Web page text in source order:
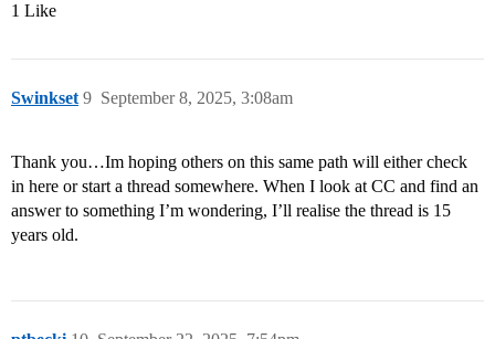
1 Like
Swinkset September 8, 2025, 3:08am
9
Thank you…Im hoping others on this same path will either check
in here or start a thread somewhere. When I look at CC and find an
answer to something I’m wondering, I’ll realise the thread is 15
years old.